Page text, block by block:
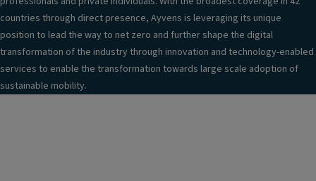
countries through direct presence, Ayvens is leveraging its unique
position to lead the way to net zero and further shape the digital
transformation of the industry through innovation and technology-enabled
services to enable the transformation towards large scale adoption of
sustainable mobility.